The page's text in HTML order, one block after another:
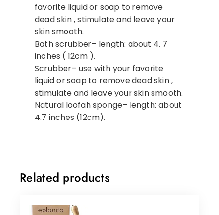
favorite liquid or soap to remove
dead skin , stimulate and leave your
skin smooth.
Bath scrubber– length: about 4. 7
inches ( 12cm ).
Scrubber– use with your favorite
liquid or soap to remove dead skin ,
stimulate and leave your skin smooth.
Natural loofah sponge– length: about
4.7 inches (12cm).
Related products